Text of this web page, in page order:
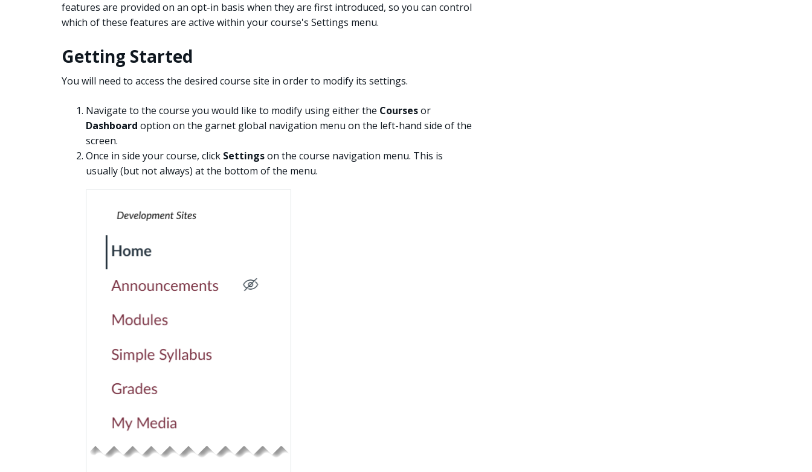
features are provided on an opt-in basis when they are first introduced, so you can control
which of these features are active within your course's Settings menu.
Getting Started
You will need to access the desired course site in order to modify its settings.
Navigate to the course you would like to modify using either the Coursesor
Dashboard option on the garnet global navigation menu on the left-hand side of the
screen.
Once in side your course, click Settingson the course navigation menu. This is
usually (but not always) at the bottom of the menu.